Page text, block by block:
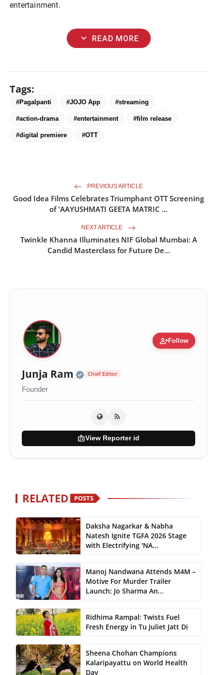
entertainment.
expand_more READ MORE
Tags:
#Pagalpanti #JOJO App #streaming
#action-drama #entertainment #film release
#digital premiere #OTT
PREVIOUS ARTICLE
Good Idea Films Celebrates Triumphant OTT Screening
of 'AAYUSHMATI GEETA MATRIC ...
NEXT ARTICLE
Twinkle Khanna Illuminates NIF Global Mumbai: A
Candid Masterclass for Future De...
person_addFollow
Junja Ram Official | Verified Expert •
Chief Editor
Founder
badgeView Reporter id
RELATED POSTS
Daksha Nagarkar & Nabha
Natesh Ignite TGFA 2026 Stage
with Electrifying 'NA...
Manoj Nandwana Attends M4M –
Motive For Murder Trailer
Launch; Jo Sharma An...
Ridhima Rampal: Twists Fuel
Fresh Energy in Tu Juliet Jatt Di
Sheena Chohan Champions
Kalaripayattu on World Health
Day